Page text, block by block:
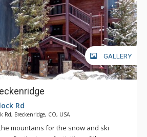
GALLERY
Rd
Rd, Breckenridge, CO, USA
mountains for the snow and ski